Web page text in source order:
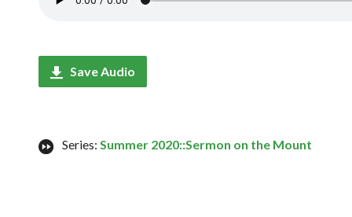
Save Audio
Series: Summer 2020::Sermon on the Mount